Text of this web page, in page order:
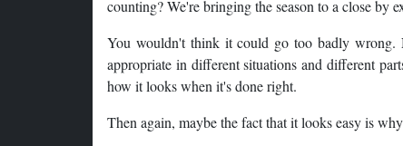
counting? We're bringing the season to a close by
You wouldn't think it could go too badly wrong.
appropriate in different situations and different
how it looks when it's done right.
Then again, maybe the fact that it looks easy is